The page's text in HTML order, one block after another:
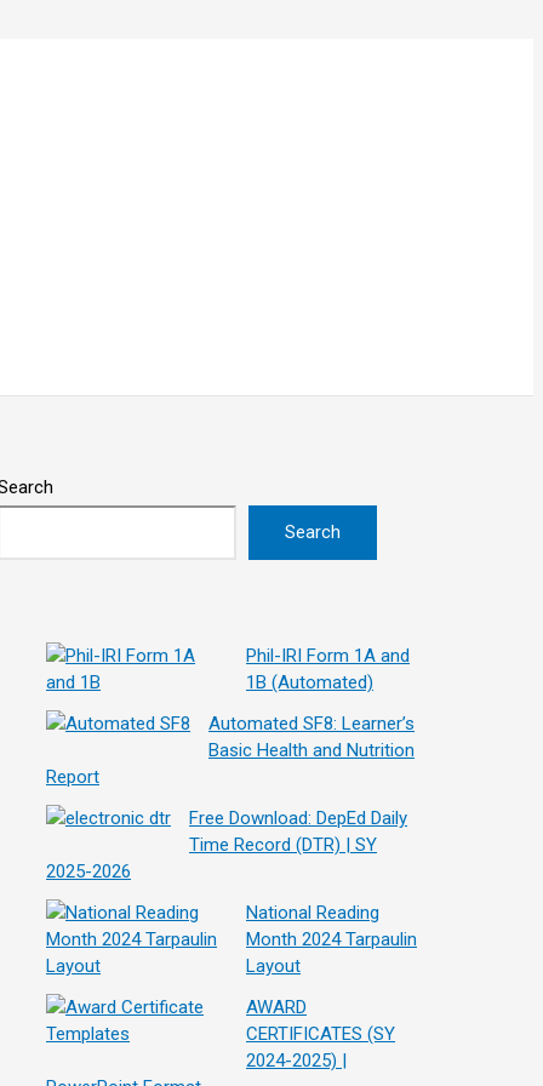
Search
Phil-IRI Form 1A and
1B (Automated)
Automated SF8: Learner’s
Basic Health and Nutrition
Report
Free Download: DepEd Daily
Time Record (DTR) | SY
2025-2026
National Reading
Month 2024 Tarpaulin
Layout
AWARD
CERTIFICATES (SY
2024-2025) |